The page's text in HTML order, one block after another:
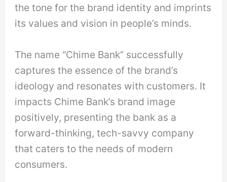
the tone for the brand identity and imprints
its values and vision in people’s minds.
The name “Chime Bank” successfully
captures the essence of the brand’s
ideology and resonates with customers. It
impacts Chime Bank’s brand image
positively, presenting the bank as a
forward-thinking, tech-savvy company
that caters to the needs of modern
consumers.